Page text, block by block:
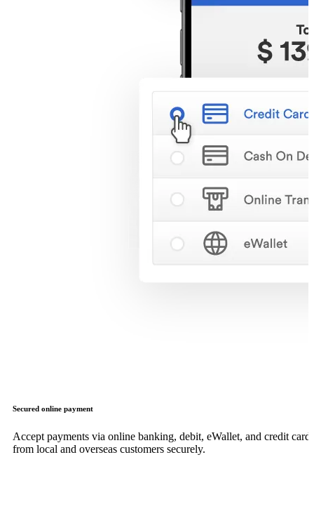
Secured online payment
Accept payments via online banking, debit, eWallet, and credit card,
from local and overseas customers securely.